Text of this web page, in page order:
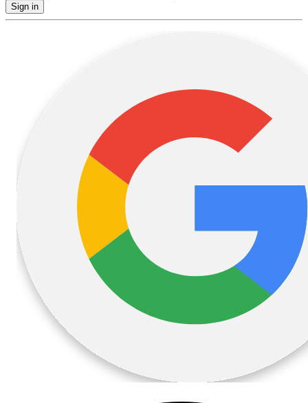
Sign in